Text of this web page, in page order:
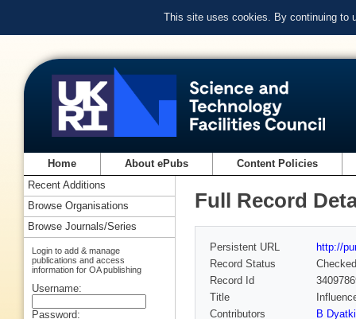
This site uses cookies. By continuing to
Home About ePubs Content Policies
Full Record
Persistent URL
http://
Record Status
Checked
Record Id
Title
Contributors
B
Recent Additions
Browse Organisations
Browse Journals/Series
Login to add & manage
publications and access
information for OA publishing
Username:
Password: